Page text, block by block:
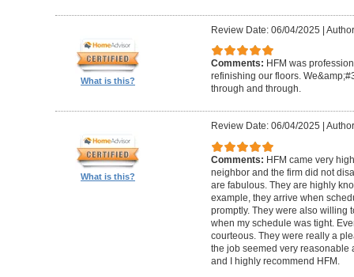
What is this?
Review Date: 06/04/2025 |
Comments: HFM was
refinishing our floors.
through and through.
What is this?
Review Date: 06/04/2025
Comments: HFM came very
neighbor and the firm did not
are fabulous. They are highly
example, they arrive when
promptly. They were also willing
when my schedule was tight.
courteous. They were really a
the job seemed very reasonable
and I highly recommend HFM.